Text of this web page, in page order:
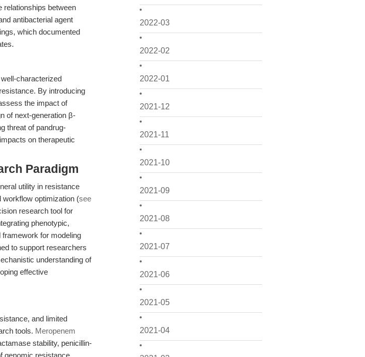
2022-03
2022-02
2022-01
2021-12
2021-11
2021-10
2021-09
2021-08
2021-07
2021-06
2021-05
2021-04
relationships between
antibacterial agent
which documented
characterized
By introducing
the impact of
of next-generation β-
threat of pandrug-
on therapeutic
Paradigm
utility in resistance
workflow optimization (see
research tool for
phenotypic,
for modeling
to support researchers
understanding of
effective
and limited
tools. Meropenem
stability, penicillin-
genomic resistance